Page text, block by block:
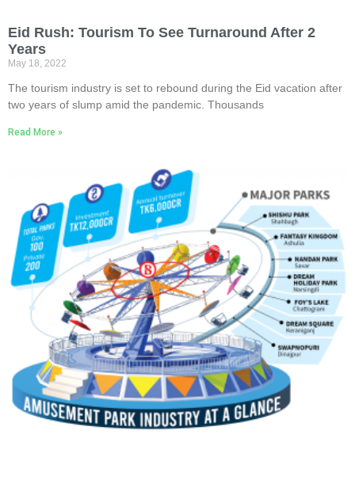
Eid Rush: Tourism To See Turnaround After 2
Years
May 18, 2022
The tourism industry is set to rebound during the Eid vacation after
two years of slump amid the pandemic. Thousands
Read More »